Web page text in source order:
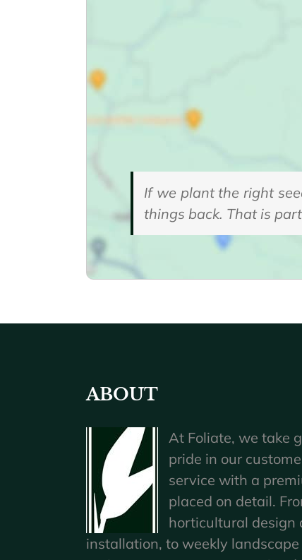
If we plant the right
things back. That is
ABOUT
At Foliate, we take
pride in our
service with a
placed on detail.
horticultural design
installation, to weekly landscape